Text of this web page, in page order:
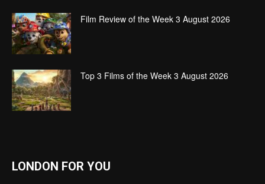
Film Review of the Week 3 August 2026
Top 3 Films of the Week 3 August 2026
LONDON FOR YOU